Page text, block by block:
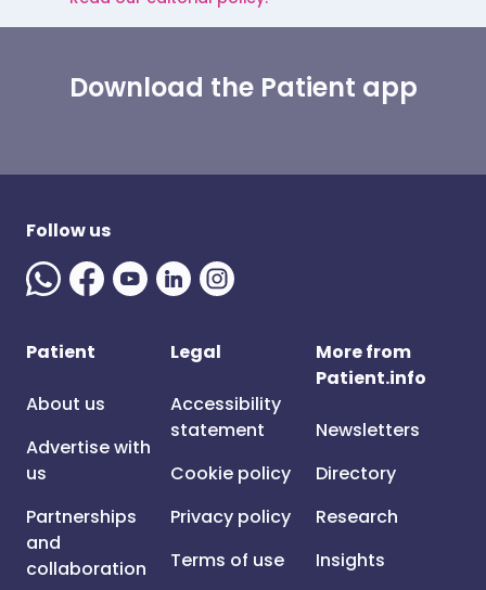
Download the Patient app
Follow us
Patient
About us
Advertise with
us
Partnerships
and
collaboration
Legal
Accessibility
statement
Cookie policy
Privacy policy
Terms of use
More from
Patient.info
Newsletters
Directory
Research
Insights